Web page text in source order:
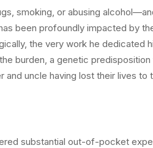
smoking, or abusing
been profoundly impacted by
the very work he dedicated
burden, a genetic
uncle having lost their lives to
substantial out-of-pocket